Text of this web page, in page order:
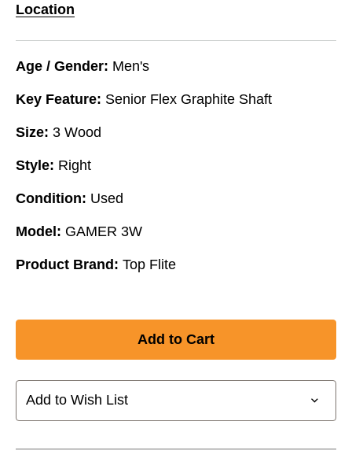
Location
Age / Gender: Men's
Key Feature: Senior Flex Graphite Shaft
Size: 3 Wood
Style: Right
Condition: Used
Model: GAMER 3W
Product Brand: Top Flite
Add to Wish List